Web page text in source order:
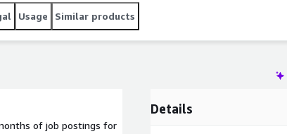
Usage Similar products
of job postings for
Details